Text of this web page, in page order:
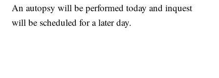
An autopsy will be performed today and inquest
will be scheduled for a later day.